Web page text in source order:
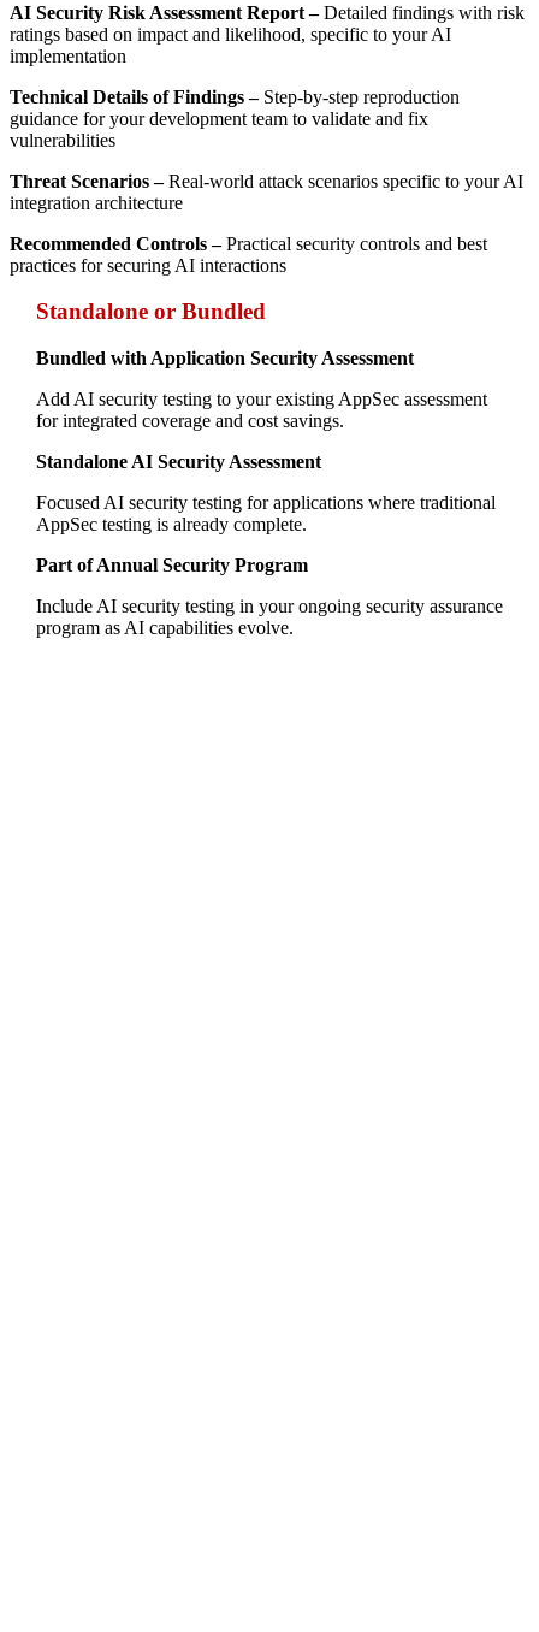
AI Security Risk Assessment Report –Detailed findings with risk
ratings based on impact and likelihood, specific to your AI
implementation
Technical Details of Findings – Step-by-step reproduction
guidance for your development team to validate and fix
vulnerabilities
Threat Scenarios –Real-world attack scenarios specific to your AI
integration architecture
Recommended Controls –Practical security controls and best
practices for securing AI interactions
Standalone or Bundled
Bundled with Application Security Assessment
Add AI security testing to your existing AppSec assessment
for integrated coverage and cost savings.
Standalone AI Security Assessment
Focused AI security testing for applications where traditional
AppSec testing is already complete.
Part of Annual Security Program
Include AI security testing in your ongoing security assurance
program as AI capabilities evolve.